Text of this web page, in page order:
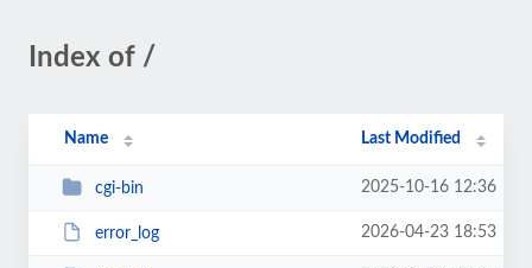
Index of /
Name Last Modified
cgi-bin 2025-10-16 12:36
error_log 2026-04-23 18:53